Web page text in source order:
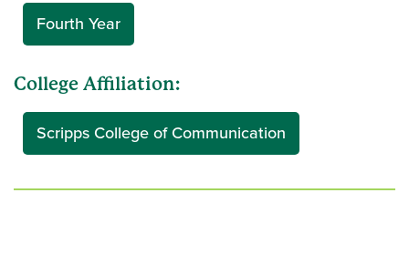
Fourth Year
College Affiliation:
Scripps College of Communication